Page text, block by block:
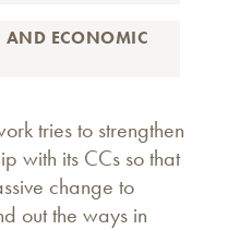
AND ECONOMIC
tries to strengthen
with its CCs so that
change to
out the ways in